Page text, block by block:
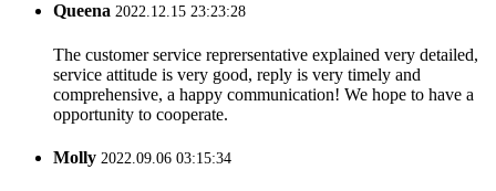
Queena 2022.12.15 23:23:28
The customer service reprersentative explained very detailed,
service attitude is very good, reply is very timely and
comprehensive, a happy communication! We hope to have a
opportunity to cooperate.
Molly 2022.09.06 03:15:34